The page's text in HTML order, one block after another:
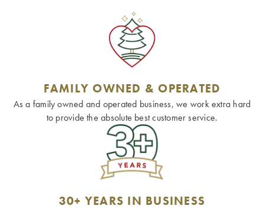
FAMILY OWNED & OPERATED
As a family owned and operated business, we work extra hard
to provide the absolute best customer service.
30+ YEARS IN BUSINESS